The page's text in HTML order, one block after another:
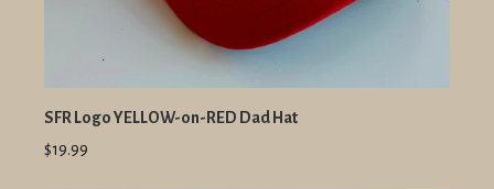
SFR Logo YELLOW-on-RED Dad Hat
$19.99